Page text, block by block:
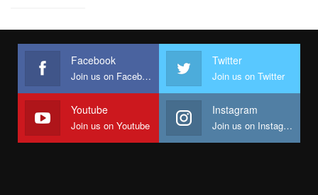
Facebook
Join us on Facebook
Twitter
Join us on Twitter
Youtube
Join us on Youtube
Instagram
Join us on Instagram